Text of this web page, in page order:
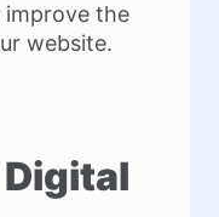
improve the
website.